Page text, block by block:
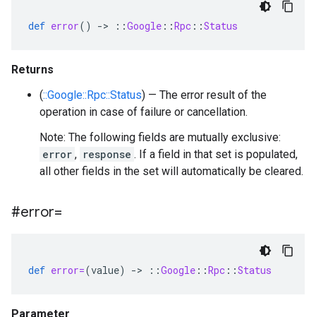
def error() -> ::Google ::Rpc ::Status
Returns
(::Google::Rpc::Status) — The error result of the
operation in case of failure or cancellation.
Note: The following fields are mutually exclusive:
error , response . If a field in that set is populated,
all other fields in the set will automatically be cleared.
#error=
def error=(value) -> ::Google ::Rpc ::Status
Parameter